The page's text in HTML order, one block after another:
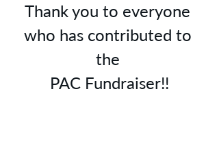
Thank you to everyone
who has contributed to
the
PAC Fundraiser!!